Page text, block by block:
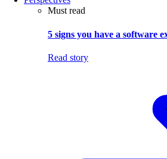
Must read
5 signs you have a software
Read story